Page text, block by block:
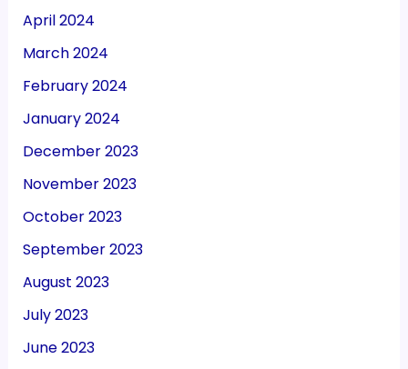
April 2024
March 2024
February 2024
January 2024
December 2023
November 2023
October 2023
September 2023
August 2023
July 2023
June 2023